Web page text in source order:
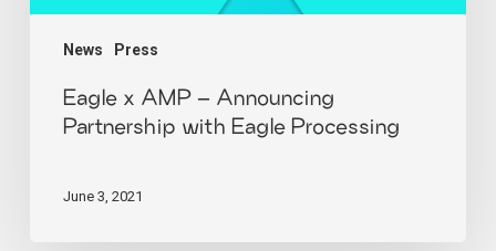
News Press
Eagle x AMP – Announcing
Partnership with Eagle Processing
June 3, 2021